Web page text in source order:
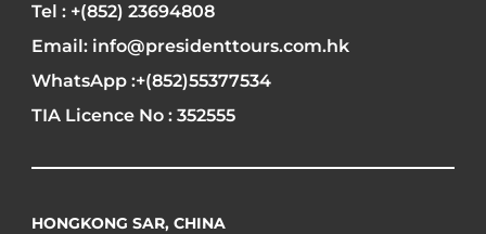
Tel : +(852) 23694808
Email: info@presidenttours.com.hk
WhatsApp :+(852)55377534
TIA Licence No : 352555
HONGKONG SAR, CHINA